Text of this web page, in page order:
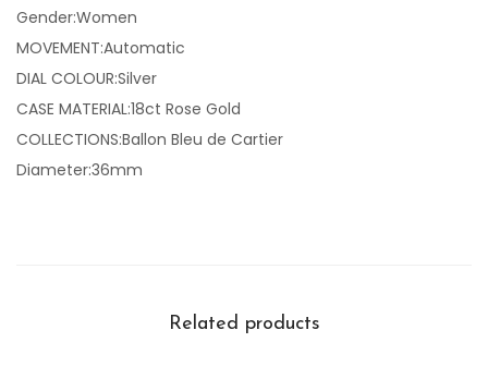
Gender:Women
MOVEMENT:Automatic
DIAL COLOUR:Silver
CASE MATERIAL:18ct Rose Gold
COLLECTIONS:Ballon Bleu de Cartier
Diameter:36mm
Related products